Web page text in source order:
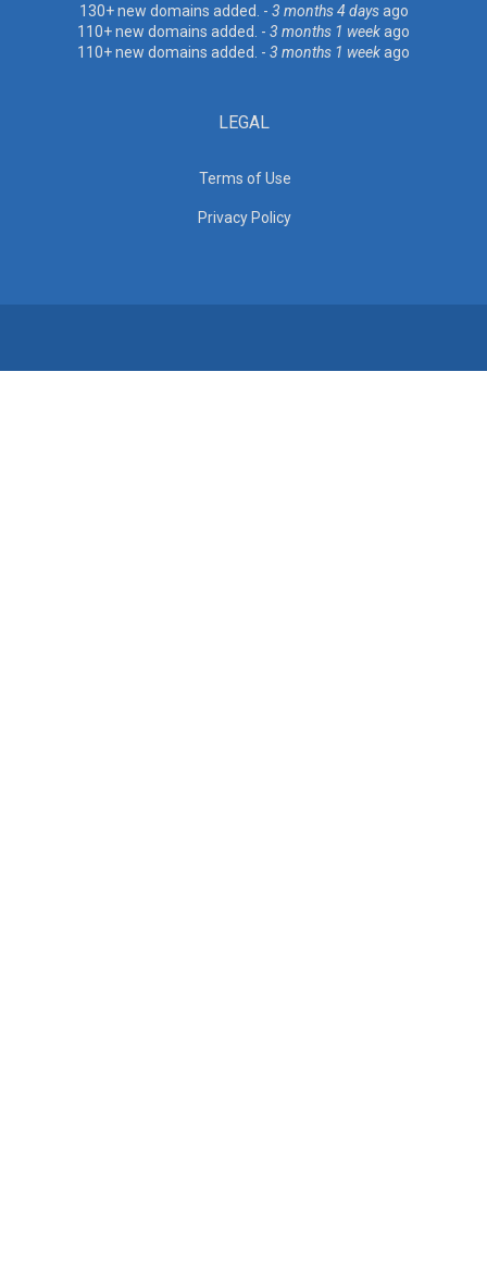
130+ new domains added. - 3 months 4 daysago
110+ new domains added. - 3 months 1 weekago
110+ new domains added. - 3 months 1 weekago
LEGAL
Terms of Use
Privacy Policy